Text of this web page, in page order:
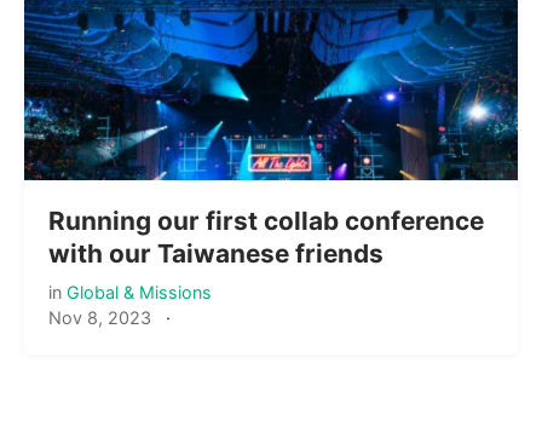
Running our first collab conference
with our Taiwanese friends
in Global & Missions
Nov 8, 2023 ·